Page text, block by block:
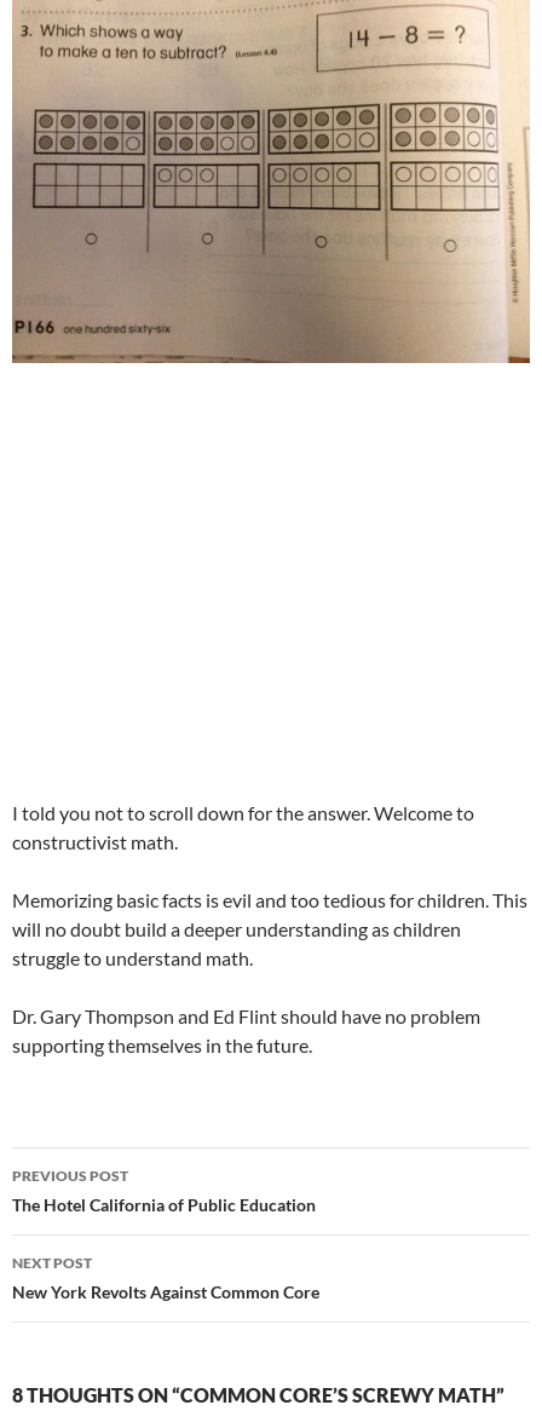
I told you not to scroll down for the answer. Welcome to
constructivist math.
Memorizing basic facts is evil and too tedious for children. This
will no doubt build a deeper understanding as children
struggle to understand math.
Dr. Gary Thompson and Ed Flint should have no problem
supporting themselves in the future.
Post
navigation
PREVIOUS POST
The Hotel California of Public Education
NEXT POST
New York Revolts Against Common Core
8 THOUGHTS ON “COMMON CORE’S SCREWY MATH”